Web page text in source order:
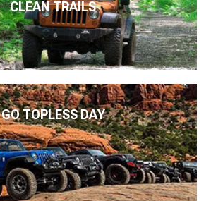
CLEAN TRAILS
GO TOPLESS DAY